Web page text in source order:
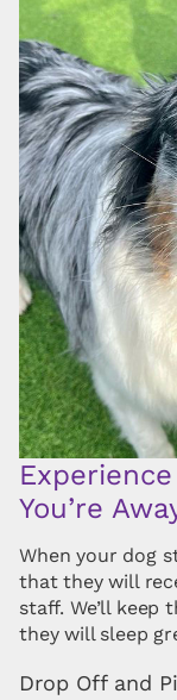
You’re
When your dog
that they will
staff. We’ll keep
they will sleep
Drop Off and